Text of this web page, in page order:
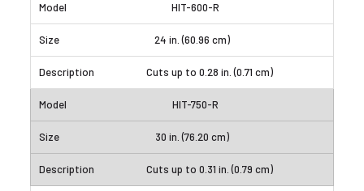
HIT-600-R
24 in. (60.96 cm)
Cuts up to 0.28 in. (0.71 cm)
HIT-750-R
30 in. (76.20 cm)
Cuts up to 0.31 in. (0.79 cm)